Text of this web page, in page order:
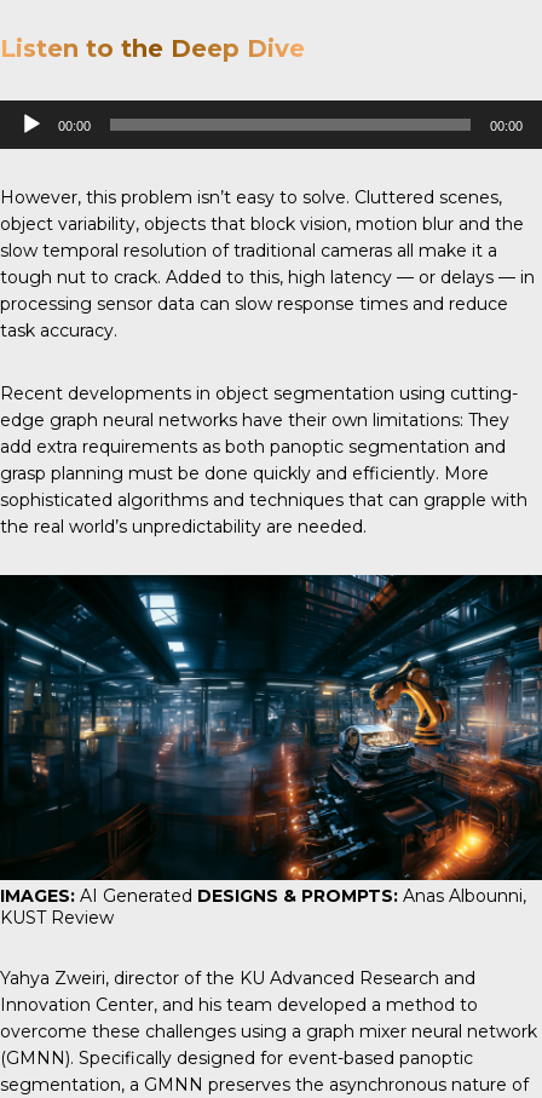
Listen to the Deep Dive
Audio
Player
00:00 00:00
However, this problem isn’t easy to solve. Cluttered scenes,
object variability, objects that block vision, motion blur and the
slow temporal resolution of traditional cameras all make it a
tough nut to crack. Added to this, high latency — or delays — in
processing sensor data can slow response times and reduce
task accuracy.
Recent developments in object segmentation using cutting-
edge graph neural networks have their own limitations: They
add extra requirements as both panoptic segmentation and
grasp planning must be done quickly and efficiently. More
sophisticated algorithms and techniques that can grapple with
the real world’s unpredictability are needed.
IMAGES: AI Generated DESIGNS & PROMPTS: Anas Albounni,
KUST Review
Yahya Zweiri, director of the KU Advanced Research and
Innovation Center, and his team developed a method to
overcome these challenges using a graph mixer neural network
(GMNN). Specifically designed for event-based panoptic
segmentation, a GMNN preserves the asynchronous nature of